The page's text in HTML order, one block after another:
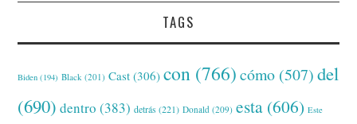
TAGS
Biden (194) Black (201) Cast (306) con (766) cómo (507) del
(690) dentro (383) detrás (221) Donald (209) esta (606) Este